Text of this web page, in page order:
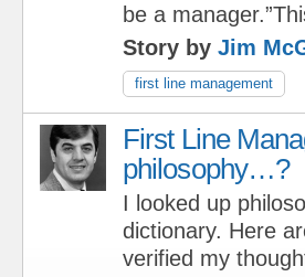
be a
Story by Jim
first line management
First Line
philosophy…?
I looked up
dictionary. Here
verified my